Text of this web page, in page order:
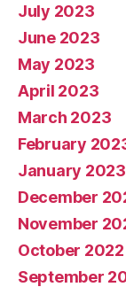
July 2023
June 2023
May 2023
April 2023
March 2023
February
January 2023
December
November
October 2022
September